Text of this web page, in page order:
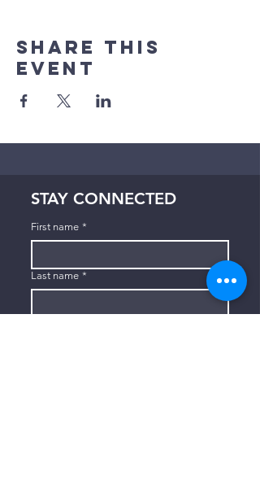
Share This
Event
STAY CONNECTED
First name *
Last name *